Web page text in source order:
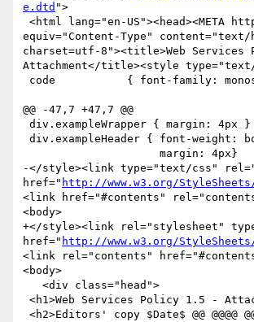
e.dtd ">
equiv="Content-Type" content="text/
charset=utf-8"><title>Web
Attachment</title><style
@@ -47,7 +47,7 @@
-</style><link type="text/css"
href=" http://www.w3.org/
<link href="#contents"
<body>
+</style><link rel="stylesheet"
href=" http://www.w3.org/
<link rel="contents"
<body>